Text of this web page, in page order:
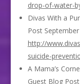
drop-of-water-
Divas With a
Post
http://
suicide-
A Mama’s
Guest Blog